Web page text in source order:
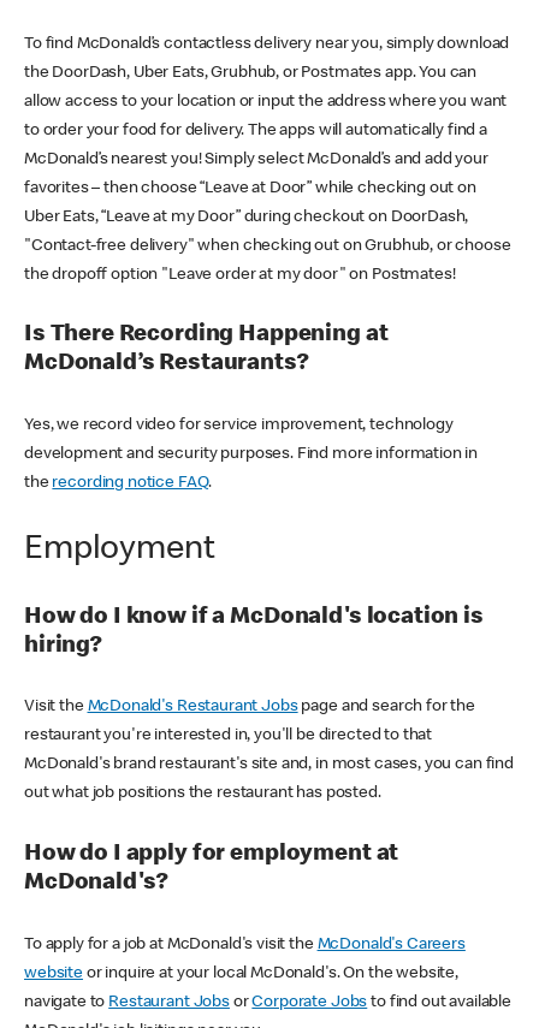
To find McDonald’s contactless delivery near you, simply download
the DoorDash, Uber Eats, Grubhub, or Postmates app. You can
allow access to your location or input the address where you want
to order your food for delivery. The apps will automatically find a
McDonald’s nearest you! Simply select McDonald’s and add your
favorites – then choose “Leave at Door” while checking out on
Uber Eats, “Leave at my Door” during checkout on DoorDash,
"Contact-free delivery" when checking out on Grubhub, or choose
the dropoff option "Leave order at my door" on Postmates!
Is There Recording Happening at
McDonald’s Restaurants?
Yes, we record video for service improvement, technology
development and security purposes. Find more information in
the recording notice FAQ.
Employment
How do I know if a McDonald's location is
hiring?
Visit the McDonald's Restaurant Jobspage and search for the
restaurant you're interested in, you'll be directed to that
McDonald's brand restaurant's site and, in most cases, you can find
out what job positions the restaurant has posted.
How do I apply for employment at
McDonald's?
To apply for a job at McDonald's visit the McDonald's Careers
websiteor inquire at your local McDonald's. On the website,
navigate to Restaurant JobsorCorporate Jobs to find out available